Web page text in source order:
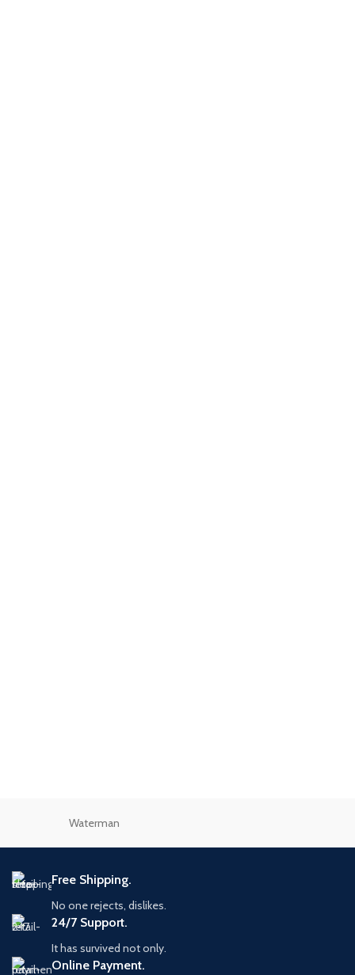
Waterman
Free Shipping.
No one rejects, dislikes.
24/7 Support.
It has survived not only.
Online Payment.